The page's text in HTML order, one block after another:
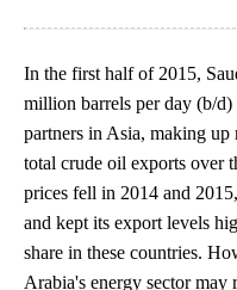
In the first half of 2015,
million barrels per day (b/
partners in Asia, making
total crude oil exports over
prices fell in 2014 and
and kept its export levels
share in these countries.
Arabia's energy sector may